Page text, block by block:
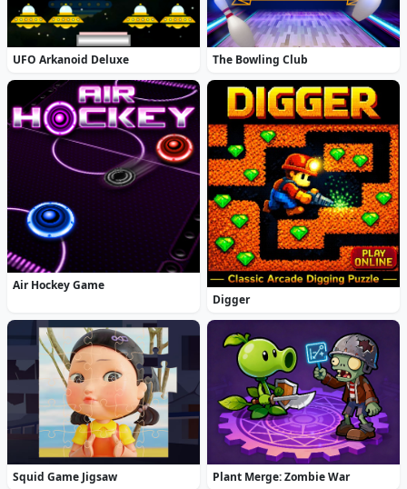
UFO Arkanoid Deluxe The Bowling Club
Air Hockey Game
Digger
Squid Game Jigsaw Plant Merge: Zombie War